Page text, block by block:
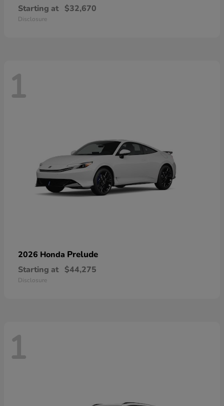
Starting at $32,670
Disclosure
1
2026 Honda Prelude
Starting at $44,275
Disclosure
1